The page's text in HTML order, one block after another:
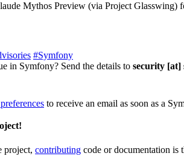
Mythos Preview (via Project Glasswing)
#Symfony
in Symfony? Send the details to security [at]
to receive an email as soon as a
project, contributing code or documentation is